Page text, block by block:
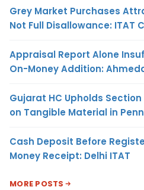
Grey Market Purchases
Not Full Disallowance: ITAT
Appraisal Report Alone
On-Money Addition:
Gujarat HC Upholds
on Tangible Material in
Cash Deposit Before
Money Receipt: Delhi ITAT
MORE POSTS